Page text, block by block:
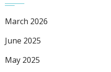
March 2026
June 2025
May 2025